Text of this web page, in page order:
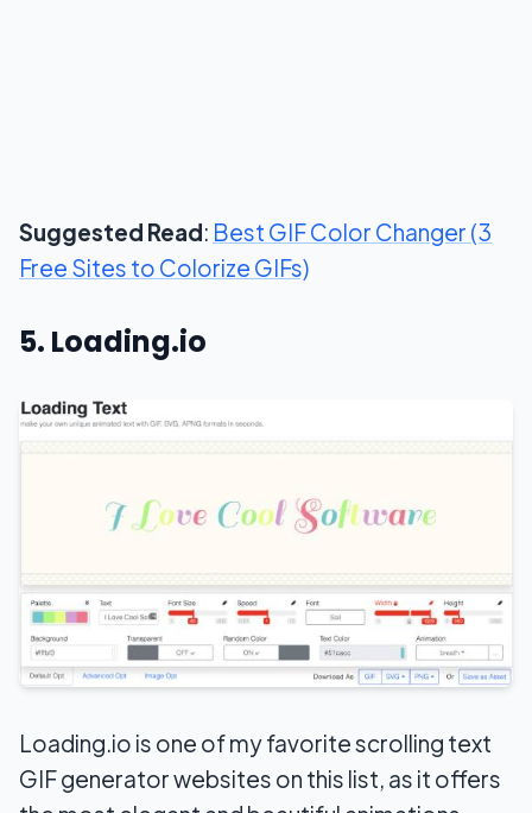
Suggested Read: Best GIF Color Changer (3
Free Sites to Colorize GIFs)
5. Loading.io
Loading.io is one of my favorite scrolling text
GIF generator websites on this list, as it offers